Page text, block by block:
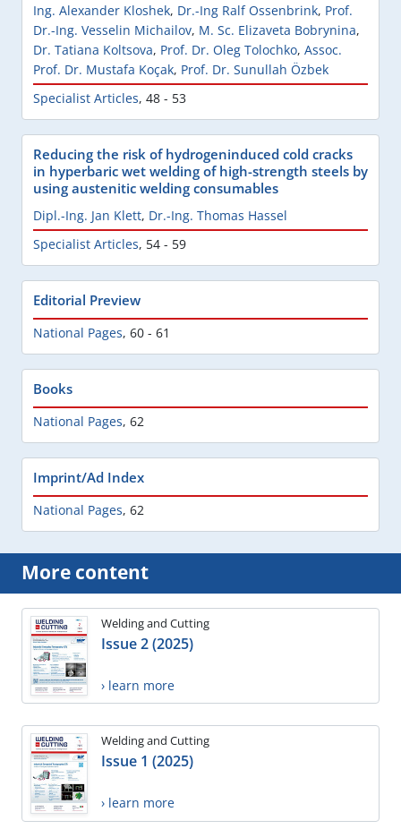
Ing. Alexander Kloshek, Dr.-Ing Ralf Ossenbrink, Prof.
Dr.-Ing. Vesselin Michailov, M. Sc. Elizaveta Bobrynina,
Dr. Tatiana Koltsova, Prof. Dr. Oleg Tolochko, Assoc.
Prof. Dr. Mustafa Koçak, Prof. Dr. Sunullah Özbek
Specialist Articles, 48 - 53
Reducing the risk of hydrogeninduced cold cracks
in hyperbaric wet welding of high-strength steels by
using austenitic welding consumables
Dipl.-Ing. Jan Klett, Dr.-Ing. Thomas Hassel
Specialist Articles, 54 - 59
Editorial Preview
National Pages, 60 - 61
Books
National Pages, 62
Imprint/Ad Index
National Pages, 62
More content
Welding and Cutting
Issue 2 (2025)
› learn more
Welding and Cutting
Issue 1 (2025)
› learn more